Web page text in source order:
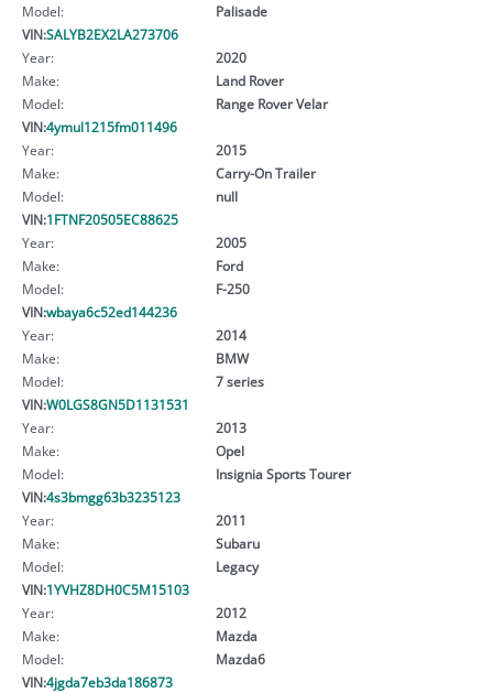
Model:
Palisade
VIN:SALYB2EX2LA273706
Year:
2020
Make:
Land Rover
Model:
Range Rover Velar
VIN:4ymul1215fm011496
Year:
2015
Make:
Carry-On Trailer
Model:
null
VIN:1FTNF20505EC88625
Year:
2005
Make:
Ford
Model:
F-250
VIN:wbaya6c52ed144236
Year:
2014
Make:
BMW
Model:
7 series
VIN:W0LGS8GN5D1131531
Year:
2013
Make:
Opel
Model:
Insignia Sports Tourer
VIN:4s3bmgg63b3235123
Year:
2011
Make:
Subaru
Model:
Legacy
VIN:1YVHZ8DH0C5M15103
Year:
2012
Make:
Mazda
Model:
Mazda6
VIN:4jgda7eb3da186873